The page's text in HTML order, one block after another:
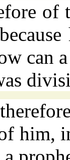
of
can
him,